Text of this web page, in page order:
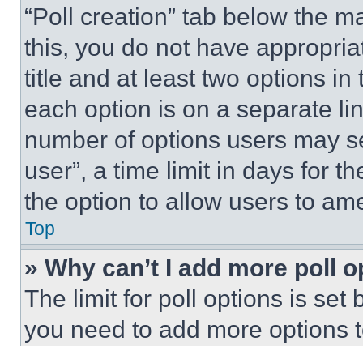
“Poll creation” tab below the
this, you do not have
title and at least two options
each option is on a separate
number of options users may
user”, a time limit in days for
the option to allow users to
Top
» Why can’t I add more poll
The limit for poll options is set
you need to add more options